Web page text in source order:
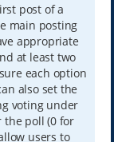
post of a
main posting
appropriate
at least two
each option
also set the
voting under
the poll (0 for
users to